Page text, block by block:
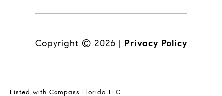
Copyright © 2026 | Privacy Policy
Listed with Compass Florida LLC